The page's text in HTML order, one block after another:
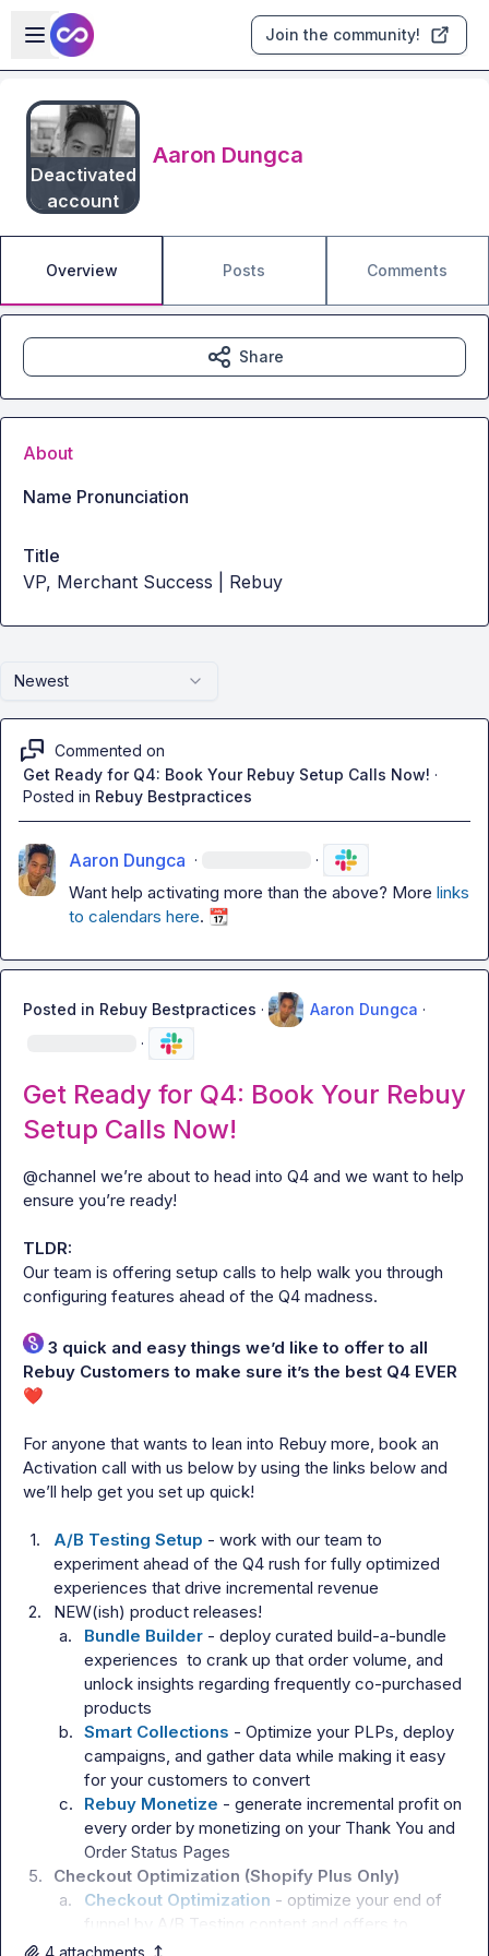
Skip to main content
Open sidebar
Join the community!
Deactivated
account
Aaron Dungca
Overview Posts Comments
Newest
Commented on
Get Ready for Q4: Book Your Rebuy Setup Calls Now! ·
Posted in Rebuy Bestpractices
Aaron Dungca · ·
Want help activating more than the above? More links
to calendars here. 📆
Posted in Rebuy Bestpractices · Aaron Dungca ·
·
Get Ready for Q4: Book Your Rebuy
Setup Calls Now!
@channel we’re about to head into Q4 and we want to help
ensure you’re ready!
TLDR:
Our team is offering setup calls to help walk you through
configuring features ahead of the Q4 madness.
3 quick and easy things we’d like to offer to all
Rebuy Customers to make sure it’s the best Q4 EVER
❤️
For anyone that wants to lean into Rebuy more, book an
Activation call with us below by using the links below and
we’ll help get you set up quick!
1. A/B Testing Setup - work with our team to
experiment ahead of the Q4 rush for fully optimized
experiences that drive incremental revenue
2.
NEW(ish) product releases!
a.
Bundle Builder - deploy curated build-a-bundle
experiences  to crank up that order volume, and
unlock insights regarding frequently co-purchased
products
b. Smart Collections - Optimize your PLPs, deploy
campaigns, and gather data while making it easy
for your customers to convert
c.
Rebuy Monetize - generate incremental profit on
every order by monetizing on your Thank You and
Order Status Pages
5.
Checkout Optimization (Shopify Plus Only)
a.
Checkout Optimization - optimize your end of
funnel by A/B Testing content and offers to
convert more customers/subscribers
Share
About
Name Pronunciation
Title
VP, Merchant Success | Rebuy